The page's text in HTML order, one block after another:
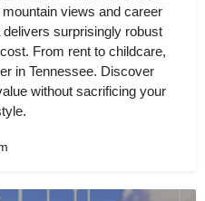
views and career
surprisingly robust
From rent to childcare,
in Tennessee. Discover
without sacrificing your